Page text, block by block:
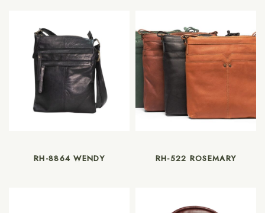
RH-8864 WENDY RH-522 ROSEMARY